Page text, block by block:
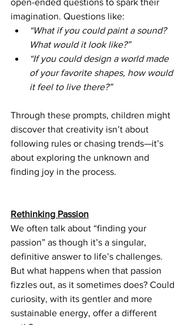
open-ended questions to spark their
imagination. Questions like:
“What if you could paint a sound?
What would it look like?”
“If you could design a world made
of your favorite shapes, how would
it feel to live there?”
Through these prompts, children might
discover that creativity isn’t about
following rules or chasing trends—it’s
about exploring the unknown and
finding joy in the process.
Rethinking Passion
We often talk about “finding your
passion” as though it’s a singular,
definitive answer to life’s challenges.
But what happens when that passion
fizzles out, as it sometimes does? Could
curiosity, with its gentler and more
sustainable energy, offer a different